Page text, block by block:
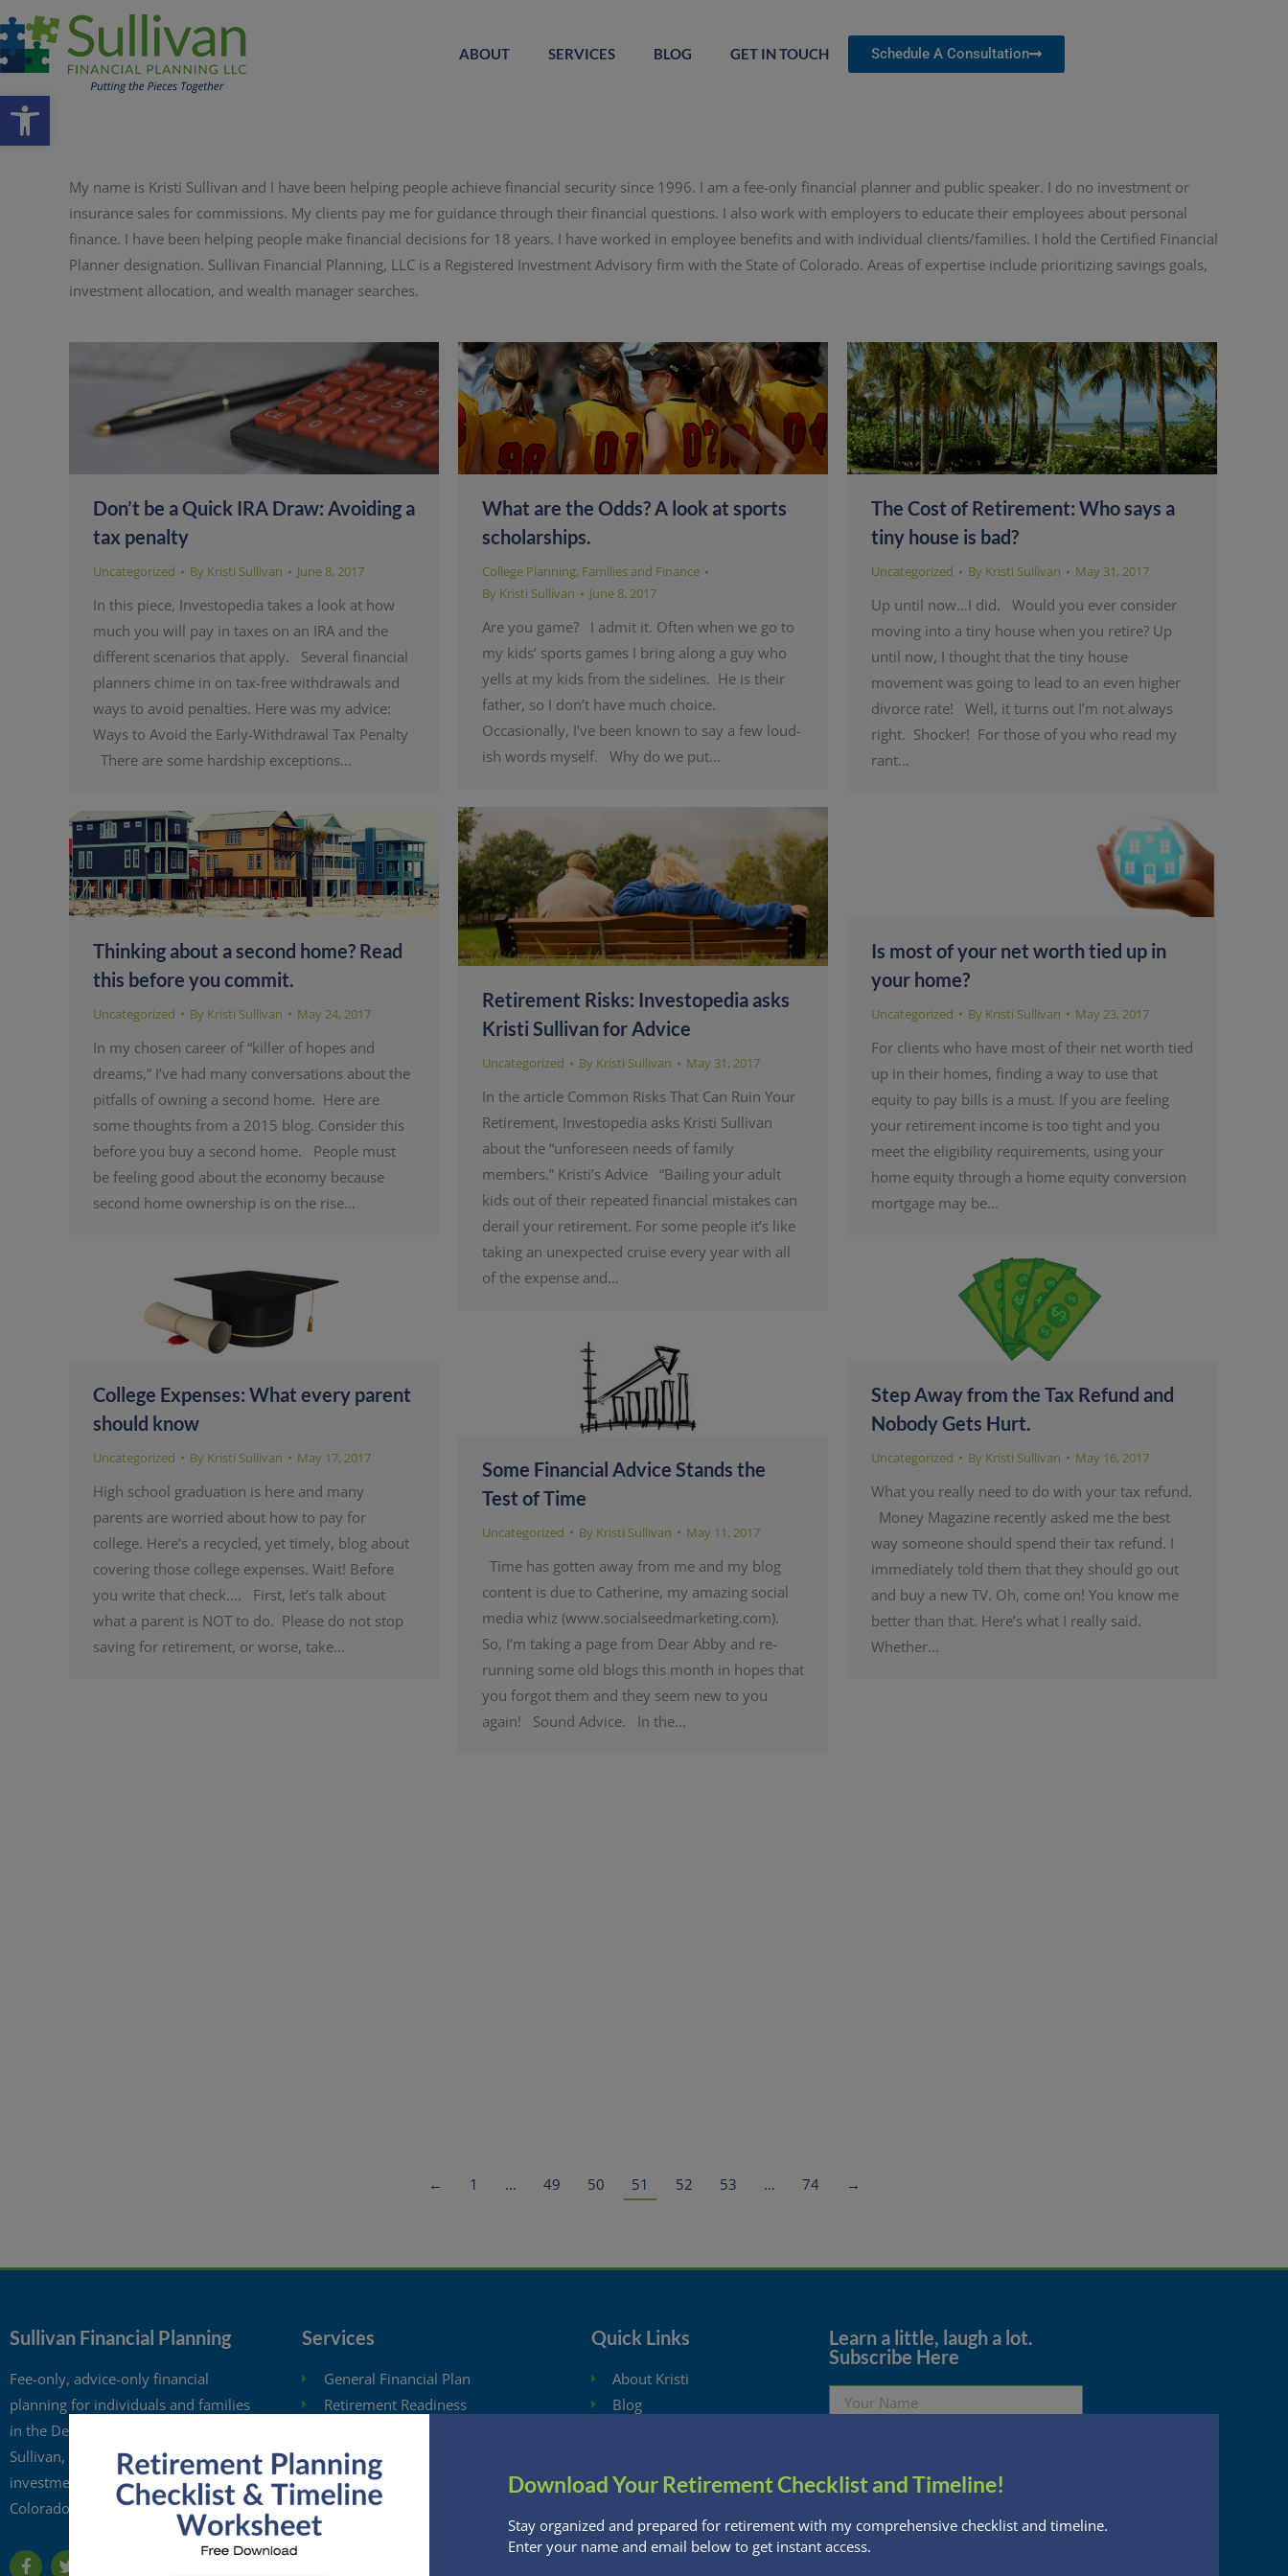
Open toolbar
ABOUT SERVICES BLOG GET IN TOUCH Schedule A Consultation
My name is Kristi Sullivan and I have been helping people achieve financial security since 1996. I am a fee-only financial planner and public speaker. I do no investment or
insurance sales for commissions. My clients pay me for guidance through their financial questions. I also work with employers to educate their employees about personal
finance. I have been helping people make financial decisions for 18 years. I have worked in employee benefits and with individual clients/families. I hold the Certified Financial
Planner designation. Sullivan Financial Planning, LLC is a Registered Investment Advisory firm with the State of Colorado. Areas of expertise include prioritizing savings goals,
investment allocation, and wealth manager searches.
Don’t be a Quick IRA Draw: Avoiding a
tax penalty
Uncategorized By Kristi Sullivan June 8, 2017
In this piece, Investopedia takes a look at how
much you will pay in taxes on an IRA and the
different scenarios that apply. Several financial
planners chime in on tax-free withdrawals and
ways to avoid penalties. Here was my advice:
Ways to Avoid the Early-Withdrawal Tax Penalty
There are some hardship exceptions…
What are the Odds? A look at sports
scholarships.
College Planning, Families and Finance
By Kristi Sullivan June 8, 2017
Are you game? I admit it. Often when we go to
my kids’ sports games I bring along a guy who
yells at my kids from the sidelines. He is their
father, so I don’t have much choice.
Occasionally, I’ve been known to say a few loud-
ish words myself. Why do we put…
The Cost of Retirement: Who says a
tiny house is bad?
Uncategorized By Kristi Sullivan May 31, 2017
Up until now…I did. Would you ever consider
moving into a tiny house when you retire? Up
until now, I thought that the tiny house
movement was going to lead to an even higher
divorce rate! Well, it turns out I’m not always
right. Shocker! For those of you who read my
rant…
Retirement Risks: Investopedia asks
Kristi Sullivan for Advice
Uncategorized By Kristi Sullivan May 31, 2017
In the article Common Risks That Can Ruin Your
Retirement, Investopedia asks Kristi Sullivan
about the “unforeseen needs of family
members.” Kristi’s Advice “Bailing your adult
kids out of their repeated financial mistakes can
derail your retirement. For some people it’s like
taking an unexpected cruise every year with all
of the expense and…
Thinking about a second home? Read
this before you commit.
Uncategorized By Kristi Sullivan May 24, 2017
In my chosen career of “killer of hopes and
dreams,” I’ve had many conversations about the
pitfalls of owning a second home. Here are
some thoughts from a 2015 blog. Consider this
before you buy a second home. People must
be feeling good about the economy because
second home ownership is on the rise…
Is most of your net worth tied up in
your home?
Uncategorized By Kristi Sullivan May 23, 2017
For clients who have most of their net worth tied
up in their homes, finding a way to use that
equity to pay bills is a must. If you are feeling
your retirement income is too tight and you
meet the eligibility requirements, using your
home equity through a home equity conversion
mortgage may be…
College Expenses: What every parent
should know
Uncategorized By Kristi Sullivan May 17, 2017
High school graduation is here and many
parents are worried about how to pay for
college. Here’s a recycled, yet timely, blog about
covering those college expenses. Wait! Before
you write that check…. First, let’s talk about
what a parent is NOT to do. Please do not stop
saving for retirement, or worse, take…
Step Away from the Tax Refund and
Nobody Gets Hurt.
Uncategorized By Kristi Sullivan May 16, 2017
What you really need to do with your tax refund.
Money Magazine recently asked me the best
way someone should spend their tax refund. I
immediately told them that they should go out
and buy a new TV. Oh, come on! You know me
better than that. Here’s what I really said.
Whether…
Some Financial Advice Stands the
Test of Time
Uncategorized By Kristi Sullivan May 11, 2017
Time has gotten away from me and my blog
content is due to Catherine, my amazing social
media whiz (www.socialseedmarketing.com).
So, I’m taking a page from Dear Abby and re-
running some old blogs this month in hopes that
you forgot them and they seem new to you
again! Sound Advice. In the…
← 1 … 49 50 51 52 53 … 74 →
Sullivan Financial Planning
Fee-only, advice-only financial
planning for individuals and families
in the Denver metro area. Kristi
Sullivan, CFP®, is a registered
investment adviser in the state of
Colorado.
Services
General Financial Plan
Retirement Readiness
Retirement Withdrawal Planning
Free Financial eBooks
Financial Planning Calculators
Quick Links
About Kristi
Blog
Privacy Policy
Learn a little, laugh a lot.
Subscribe Here
Subscribe
Download Your Retirement Checklist and Timeline!
Stay organized and prepared for retirement with my comprehensive checklist and timeline.
Enter your name and email below to get instant access.